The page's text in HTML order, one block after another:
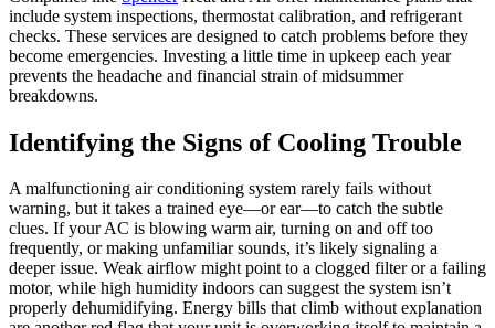
include system inspections, thermostat calibration, and refrigerant
checks. These services are designed to catch problems before they
become emergencies. Investing a little time in upkeep each year
prevents the headache and financial strain of midsummer
breakdowns.
Identifying the Signs of Cooling Trouble
A malfunctioning air conditioning system rarely fails without
warning, but it takes a trained eye—or ear—to catch the subtle
clues. If your AC is blowing warm air, turning on and off too
frequently, or making unfamiliar sounds, it’s likely signaling a
deeper issue. Weak airflow might point to a clogged filter or a failing
motor, while high humidity indoors can suggest the system isn’t
properly dehumidifying. Energy bills that climb without explanation